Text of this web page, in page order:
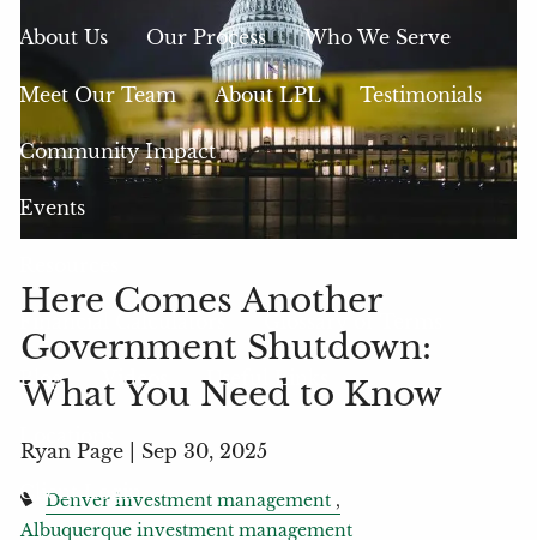
About Us Our Process Who We Serve
Meet Our Team About LPL Testimonials
Community Impact
Events
Blog Videos Useful Links
Client Login
Here Comes Another
Government Shutdown:
What You Need to Know
Ryan Page | Sep 30, 2025
Denver investment management
Albuquerque investment management